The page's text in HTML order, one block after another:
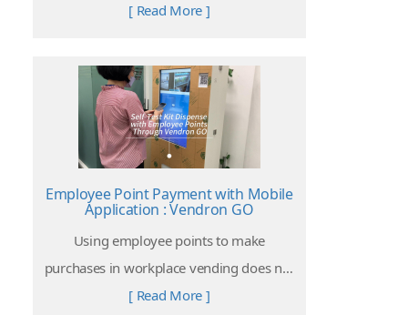
Vendron Box 4, Vendron Box Core 4C,
Screen.
[ Read More ]
Employee Point Payment with Mobile
Application : Vendron GO
Using employee points to make
purchases in workplace vending does not
require employees to spend a single cent.
[ Read More ]